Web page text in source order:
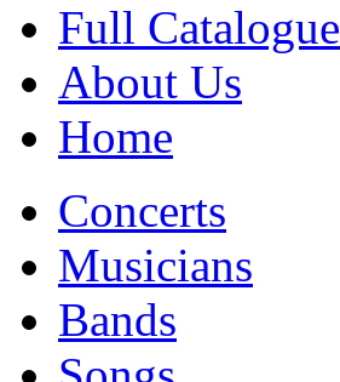
Full Catalogue
About Us
Home
Concerts
Musicians
Bands